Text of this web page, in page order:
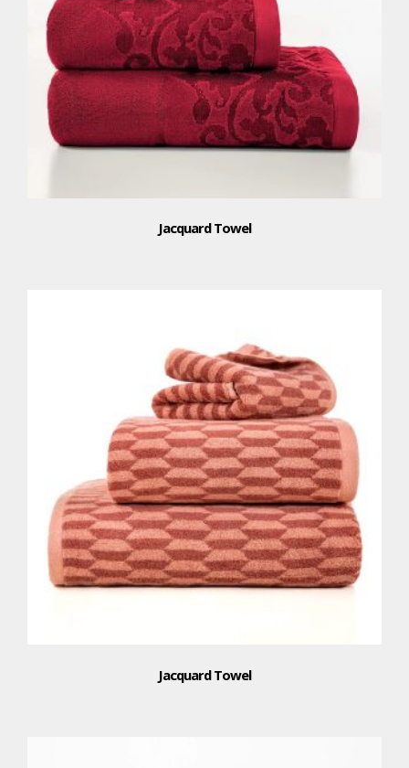
Jacquard Towel
Jacquard Towel